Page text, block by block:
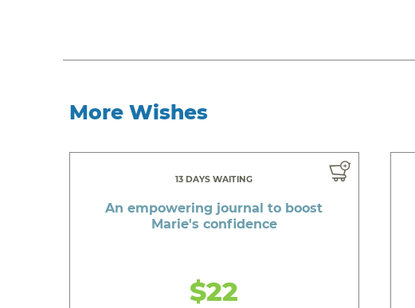
More Wishes
13 DAYS WAITING
An empowering journal to boost
Marie's confidence
$22